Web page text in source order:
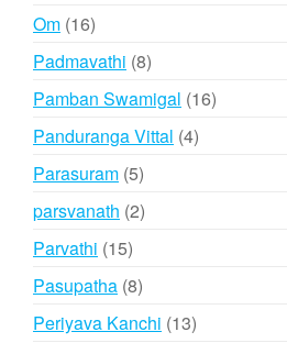
Om 1616
products
Padmavathi 88
products
Pamban Swamigal 1616
Panduranga Vittal 44
Parasuram 55
products
parsvanath 22
Parvathi 1515
products
Pasupatha 88
products
Periyava Kanchi 1313